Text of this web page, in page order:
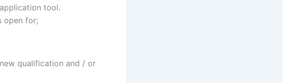
tool.
open for;
qualification and / or